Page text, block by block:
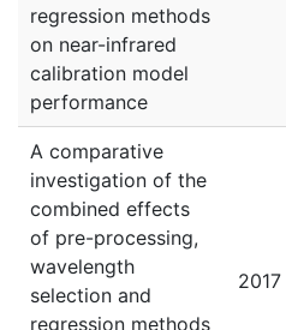
regression methods
on near-infrared
calibration model
performance
A comparative
investigation of the
combined effects
of pre-processing,
wavelength
selection and
regression methods
2017